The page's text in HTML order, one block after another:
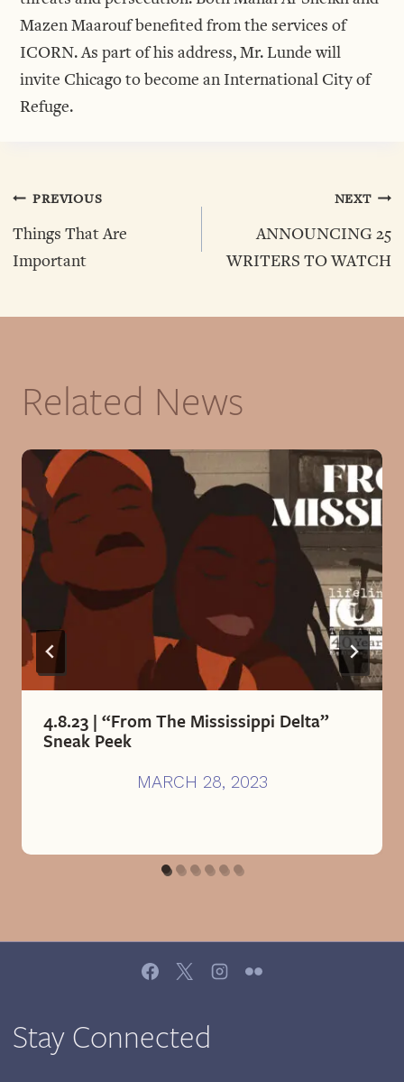
Mazen Maarouf benefited from the services of
ICORN. As part of his address, Mr. Lunde will
invite Chicago to become an International City of
Refuge.
Post
Navigation
PREVIOUS
Things That Are
Important
NEXT
ANNOUNCING 25
WRITERS TO WATCH
Related News
4.8.23 | “From The Mississippi Delta”
Sneak Peek
MARCH 28, 2023
Stay Connected